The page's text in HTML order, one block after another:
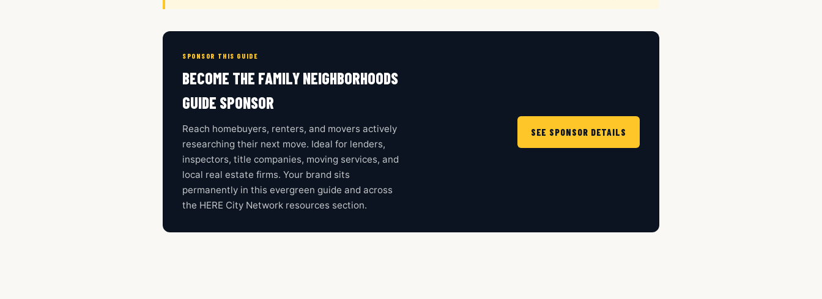
SPONSOR THIS GUIDE
BECOME THE FAMILY NEIGHBORHOODS
GUIDE SPONSOR
Reach homebuyers, renters, and movers actively
researching their next move. Ideal for lenders,
inspectors, title companies, moving services, and
local real estate firms. Your brand sits
permanently in this evergreen guide and across
the HERE City Network resources section.
SEE SPONSOR DETAILS